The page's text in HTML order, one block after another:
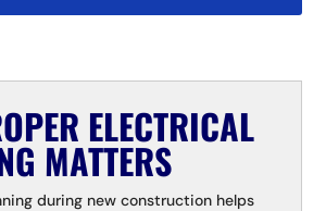
ELECTRICAL
MATTERS
during new construction helps